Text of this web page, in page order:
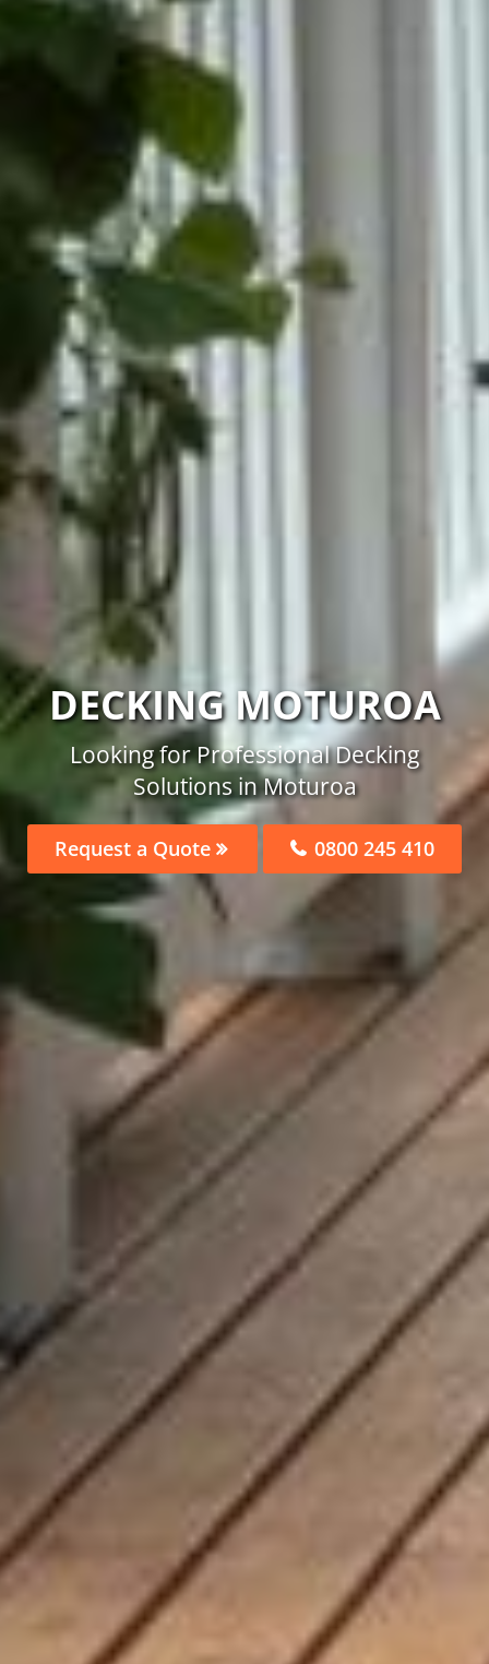
DECKING MOTUROA
Looking for Professional Decking
Solutions in Moturoa
Request a Quote 0800 245 410